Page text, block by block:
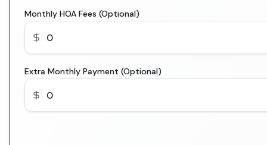
Monthly HOA Fees (Optional)
Extra Monthly Payment (Optional)